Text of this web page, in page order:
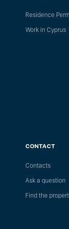
Residence
Work in Cyprus
CONTACT
Сontacts
Ask a question
Find the